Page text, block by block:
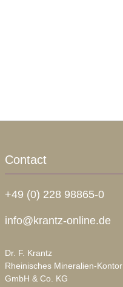
Contact
+49 (0) 228 98865-0
info@krantz-online.de
Dr. F. Krantz
Rheinisches Mineralien-Kontor
GmbH & Co. KG